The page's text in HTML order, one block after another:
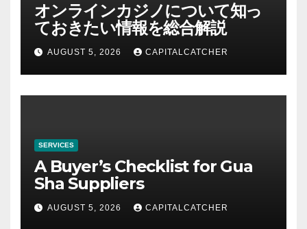
オンラインカジノについて知っ
ておきたい情報を総合解説
AUGUST 5, 2026 CAPITALCATCHER
SERVICES
A Buyer’s Checklist for Gua
Sha Suppliers
AUGUST 5, 2026 CAPITALCATCHER